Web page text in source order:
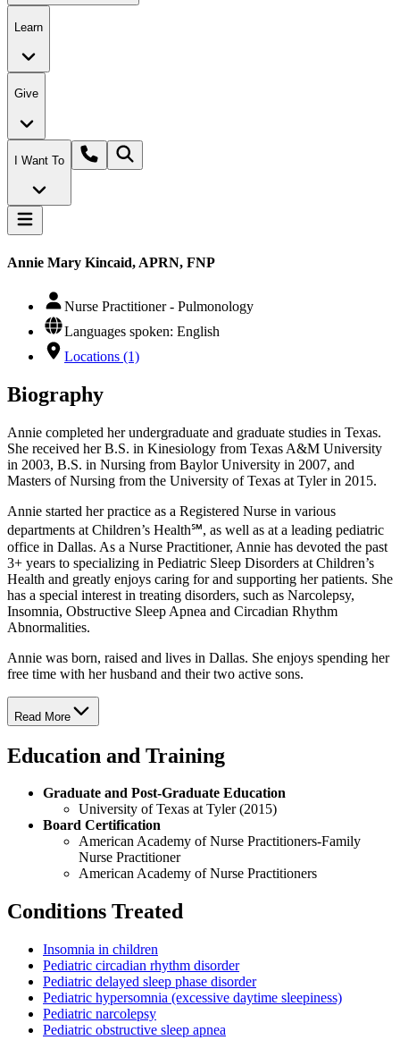
Learn
Give
I Want To
Annie Mary Kincaid, APRN, FNP
Nurse Practitioner - Pulmonology
Languages spoken: English
Locations (1)
Biography
Annie completed her undergraduate and graduate studies in Texas.
She received her B.S. in Kinesiology from Texas A&M University
in 2003, B.S. in Nursing from Baylor University in 2007, and
Masters of Nursing from the University of Texas at Tyler in 2015.
Annie started her practice as a Registered Nurse in various
departments at Children’s Health℠, as well as at a leading pediatric
office in Dallas. As a Nurse Practitioner, Annie has devoted the past
3+ years to specializing in Pediatric Sleep Disorders at Children’s
Health and greatly enjoys caring for and supporting her patients. She
has a special interest in treating disorders, such as Narcolepsy,
Insomnia, Obstructive Sleep Apnea and Circadian Rhythm
Abnormalities.
Annie was born, raised and lives in Dallas. She enjoys spending her
free time with her husband and their two active sons.
Read More
Education and Training
Graduate and Post-Graduate Education
University of Texas at Tyler (2015)
Board Certification
American Academy of Nurse Practitioners-Family
Nurse Practitioner
American Academy of Nurse Practitioners
Conditions Treated
Insomnia in children
Pediatric circadian rhythm disorder
Pediatric delayed sleep phase disorder
Pediatric hypersomnia (excessive daytime sleepiness)
Pediatric narcolepsy
Pediatric obstructive sleep apnea